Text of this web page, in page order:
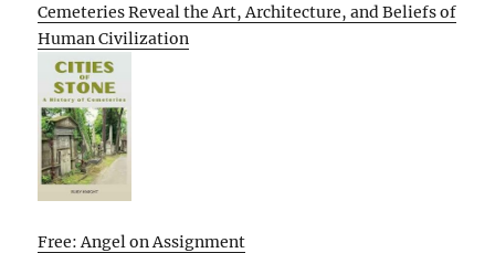
Cemeteries Reveal the Art, Architecture, and Beliefs of
Human Civilization
Free: Angel on Assignment